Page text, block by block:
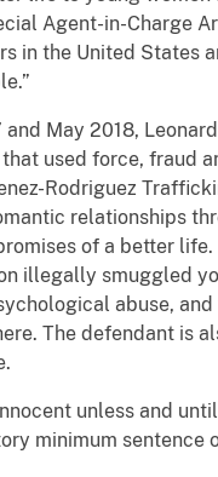
Agent-in-Charge
in the United States
May 2018,
used force, fraud
Rodriguez
relationships
of a better
illegally smuggled
abuse,
The defendant is
unless and
minimum sentence